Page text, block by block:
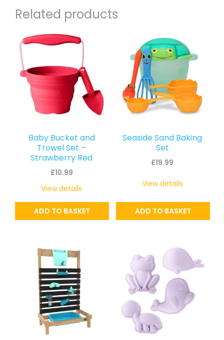
Related products
Baby Bucket and
Trowel Set –
Strawberry Red
£10.99
ADD TO BASKET
View details
Seaside Sand Baking
Set
£19.99
ADD TO BASKET
View details